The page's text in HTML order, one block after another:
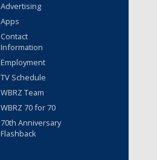
Advertising
Apps
Contact
Information
Employment
TV Schedule
WBRZ Team
WBRZ 70 for 70
70th Anniversary
Flashback